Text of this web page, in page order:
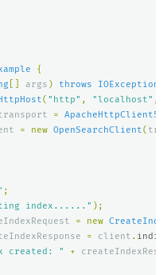
{
args ) throws IOException
( "http" , "localhost" ,
=
= new OpenSearchClient(
;
index......" );
= new
= client .
created: " +